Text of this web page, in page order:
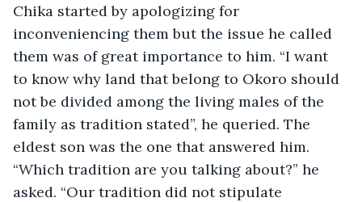
Chika started by apologizing for
inconveniencing them but the issue he called
them was of great importance to him. “I want
to know why land that belong to Okoro should
not be divided among the living males of the
family as tradition stated”, he queried. The
eldest son was the one that answered him.
“Which tradition are you talking about?” he
asked. “Our tradition did not stipulate